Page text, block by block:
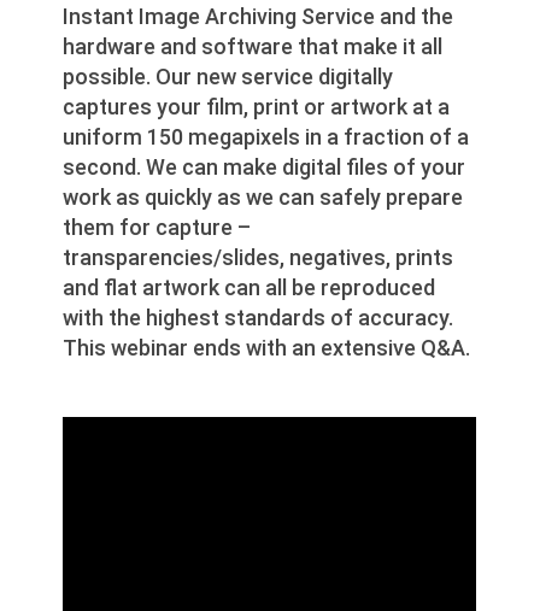
Instant Image Archiving Service and the
hardware and software that make it all
possible. Our new service digitally
captures your film, print or artwork at a
uniform 150 megapixels in a fraction of a
second. We can make digital files of your
work as quickly as we can safely prepare
them for capture –
transparencies/slides, negatives, prints
and flat artwork can all be reproduced
with the highest standards of accuracy.
This webinar ends with an extensive Q&A.